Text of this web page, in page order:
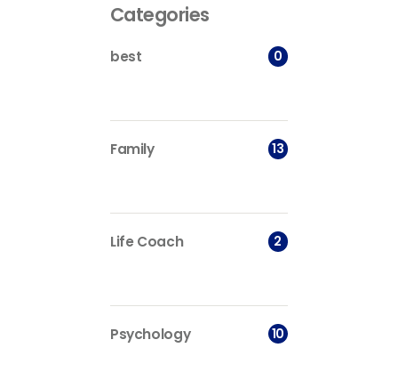
Categories
best 0
Family 13
Life Coach 2
Psychology 10